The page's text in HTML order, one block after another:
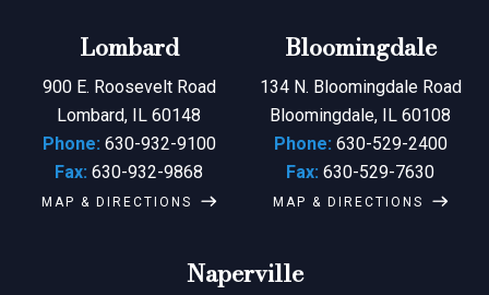
Lombard
900 E. Roosevelt Road
Lombard, IL 60148
Phone: 630-932-9100
Fax: 630-932-9868
MAP & DIRECTIONS
Bloomingdale
134 N. Bloomingdale Road
Bloomingdale, IL 60108
Phone: 630-529-2400
Fax: 630-529-7630
MAP & DIRECTIONS
Naperville